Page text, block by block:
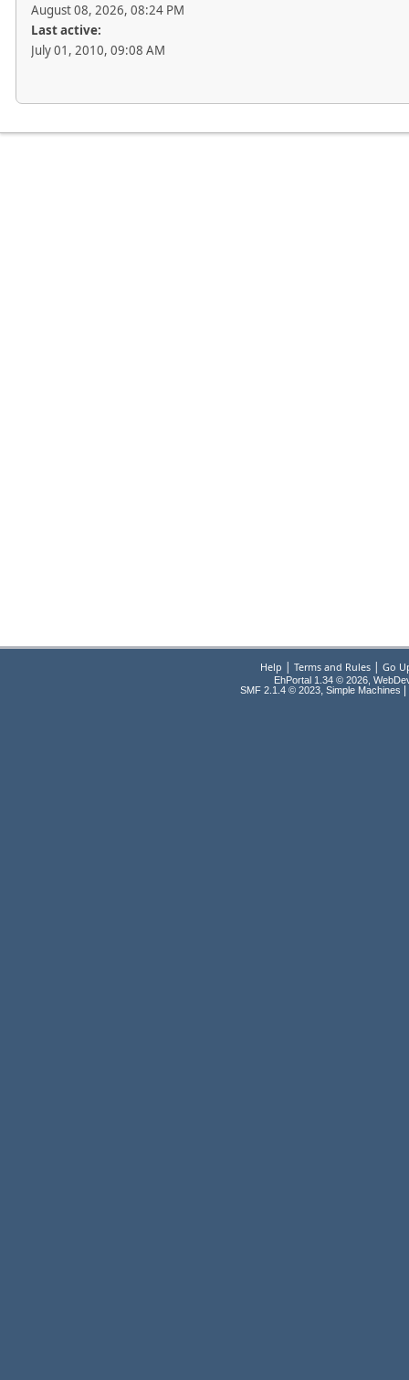
August 08, 2026, 08:24 PM
Last active:
July 01, 2010, 09:08 AM
Help | Terms and Rules| Go
EhPortal 1.34 © 2026,
SMF 2.1.4 © 2023, Simple Machines